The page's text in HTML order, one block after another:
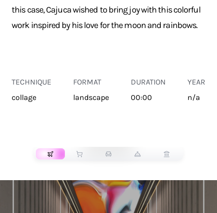
this case, Cajuca wished to bring joy with this colorful
work inspired by his love for the moon and rainbows.
TECHNIQUE
collage
FORMAT
landscape
DURATION
00:00
YEAR
n/a